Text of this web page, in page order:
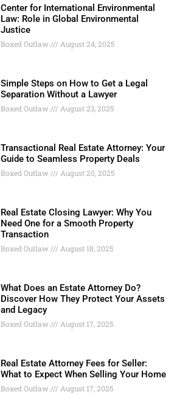
Center for International Environmental
Law: Role in Global Environmental
Justice
Boxed Outlaw August 24, 2025
Simple Steps on How to Get a Legal
Separation Without a Lawyer
Boxed Outlaw August 23, 2025
Transactional Real Estate Attorney: Your
Guide to Seamless Property Deals
Boxed Outlaw August 20, 2025
Real Estate Closing Lawyer: Why You
Need One for a Smooth Property
Transaction
Boxed Outlaw August 18, 2025
What Does an Estate Attorney Do?
Discover How They Protect Your Assets
and Legacy
Boxed Outlaw August 17, 2025
Real Estate Attorney Fees for Seller:
What to Expect When Selling Your Home
Boxed Outlaw August 17, 2025